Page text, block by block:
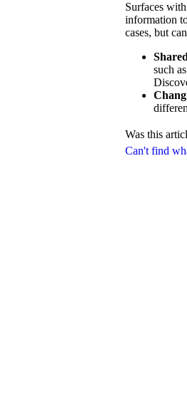
Can't find
Surfaces
information
cases, but
such
Was this